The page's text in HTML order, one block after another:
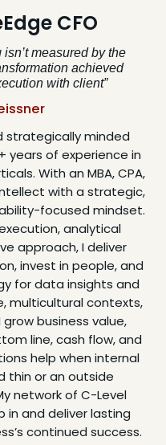
CFO
measured by the
achieved
with client”
strategically minded
years of experience in
With an MBA, CPA,
with a strategic,
focused mindset.
analytical
approach, I deliver
invest in people, and
for data insights and
multicultural contexts,
business value,
line, cash flow, and
help when internal
thin or an outside
network of C-Level
in and deliver lasting
continued success.